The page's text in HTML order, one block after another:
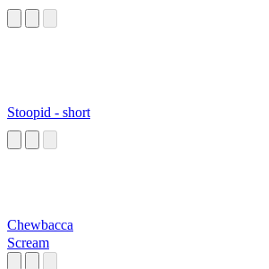
Stoopid - short
Chewbacca
Scream